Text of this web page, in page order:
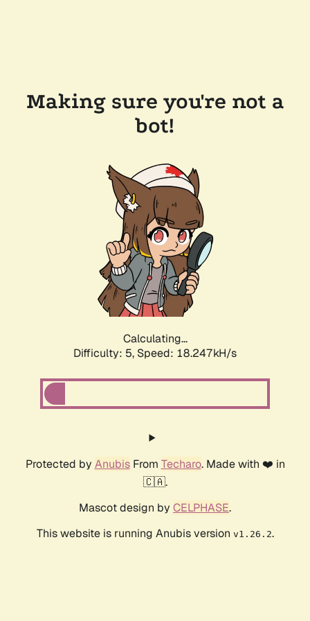
Making sure you're not a
bot!
Calculating...
Difficulty: 5, Speed: 18.247kH/s
Protected by AnubisFrom Techaro. Made with ❤️ in
🇨🇦.
Mascot design by CELPHASE.
This website is running Anubis version v1.26.2.